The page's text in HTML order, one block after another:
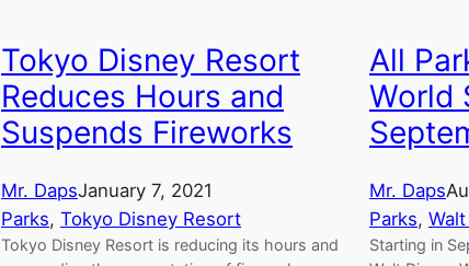
Tokyo Disney Resort
Reduces Hours and
Suspends Fireworks
Mr. DapsJanuary 7, 2021
Parks, Tokyo Disney Resort
Tokyo Disney Resort is reducing its hours and
All
World
Mr. Daps
Parks,
Starting in